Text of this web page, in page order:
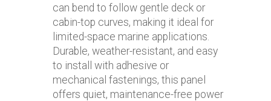
can bend to follow gentle deck or
cabin-top curves, making it ideal for
limited-space marine applications.
Durable, weather-resistant, and easy
to install with adhesive or
mechanical fastenings, this panel
offers quiet, maintenance-free power